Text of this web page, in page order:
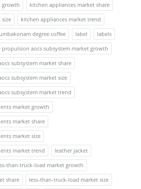
growth
kitchen appliances market share
size
kitchen appliances market trend
degree coffee label
labels
propulsion aocs subsystem market growth
subsystem market share
subsystem market size
subsystem market trend
market growth
market share
market size
market trend
leather jacket
than-truck-load market growth
share
less-than-truck-load market size